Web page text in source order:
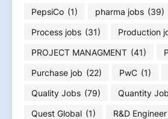
PepsiCo (1) pharma jobs (39)
Process jobs (31) Production
PROJECT MANAGMENT (41)
Purchase job (22) PwC (1)
Quality Jobs (79) Quantity
Quest Global (1) R&D Engineer